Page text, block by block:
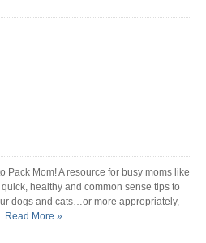
Pack Mom! A resource for busy moms like
healthy and common sense tips to
dogs and cats…or more appropriately,
... Read More »